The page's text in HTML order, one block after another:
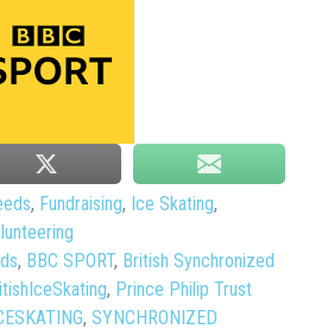
, Fundraising, Ice Skating,
, BBC SPORT, British Synchronized
, Prince Philip Trust
, SYNCHRONIZED